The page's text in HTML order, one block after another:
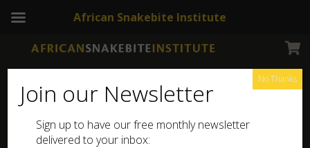
Snake Tong Showing all 29 results
Join our Newsletter
Sign up to have our free monthly newsletter
delivered to your inbox:
No Thanks
African Snakebite Institute